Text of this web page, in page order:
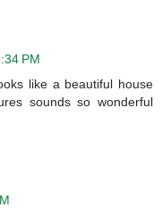
PM
like a beautiful house
sounds so wonderful